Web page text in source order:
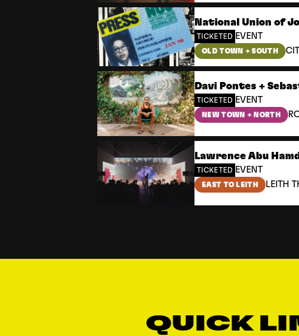
National Union of
TICKETED EVENT
OLD TOWN + SOUTH
Davi Pontes +
TICKETED EVENT
NEW TOWN + NORTH
Lawrence Abu
TICKETED EVENT
EAST TO LEITH LEITH
QUICK